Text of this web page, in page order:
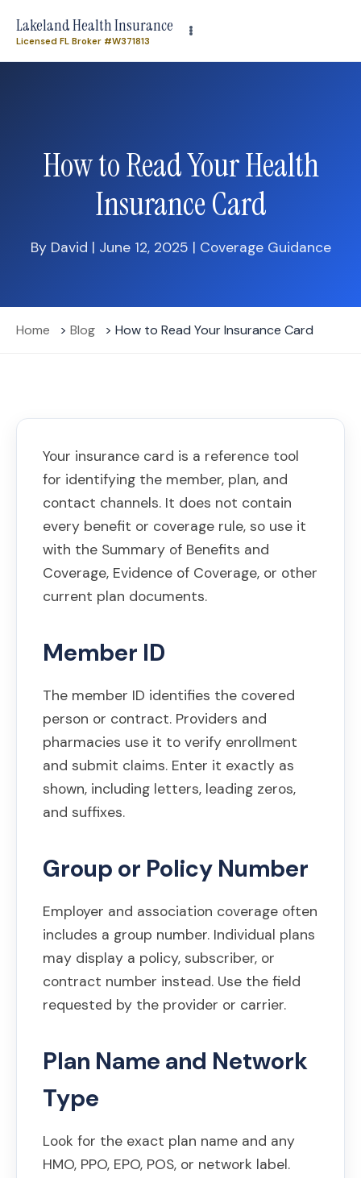
Need plan-specific help now? Call
Lakeland Health Insurance
Licensed FL Broker #W371813
How to Read Your Health
Insurance Card
By David | June 12, 2025 | Coverage Guidance
Home > Blog > How to Read Your Insurance Card
Your insurance card is a reference tool
for identifying the member, plan, and
contact channels. It does not contain
every benefit or coverage rule, so use it
with the Summary of Benefits and
Coverage, Evidence of Coverage, or other
current plan documents.
Member ID
The member ID identifies the covered
person or contract. Providers and
pharmacies use it to verify enrollment
and submit claims. Enter it exactly as
shown, including letters, leading zeros,
and suffixes.
Group or Policy Number
Employer and association coverage often
includes a group number. Individual plans
may display a policy, subscriber, or
contract number instead. Use the field
requested by the provider or carrier.
Plan Name and Network
Type
Look for the exact plan name and any
HMO, PPO, EPO, POS, or network label.